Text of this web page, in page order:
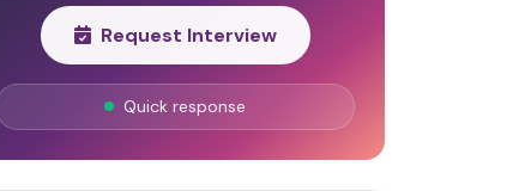
Request Interview
Quick response